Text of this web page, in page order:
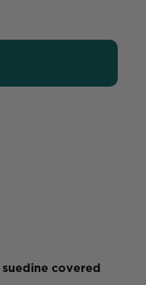
suedine covered